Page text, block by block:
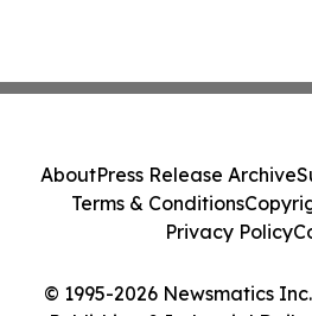
© 1995-2026 Newsmatics
AboutPress Release Archive
Terms & Conditions
Privacy Policy